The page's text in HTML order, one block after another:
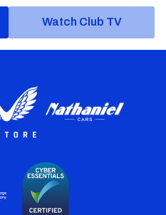
Watch Club TV